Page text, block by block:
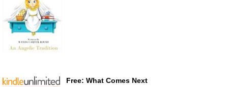
Free: What Comes Next